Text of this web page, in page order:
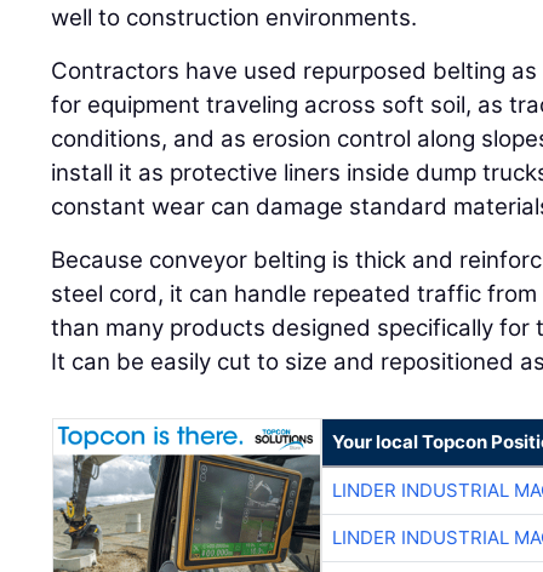
well to construction environments.
Contractors have used repurposed belting
for equipment traveling across soft soil, as
conditions, and as erosion control along
install it as protective liners inside dump
constant wear can damage standard
Because conveyor belting is thick and
steel cord, it can handle repeated traffic
than many products designed specifically for
It can be easily cut to size and repositioned
Your local Topcon
LINDER INDUSTRIAL
LINDER INDUSTRIAL